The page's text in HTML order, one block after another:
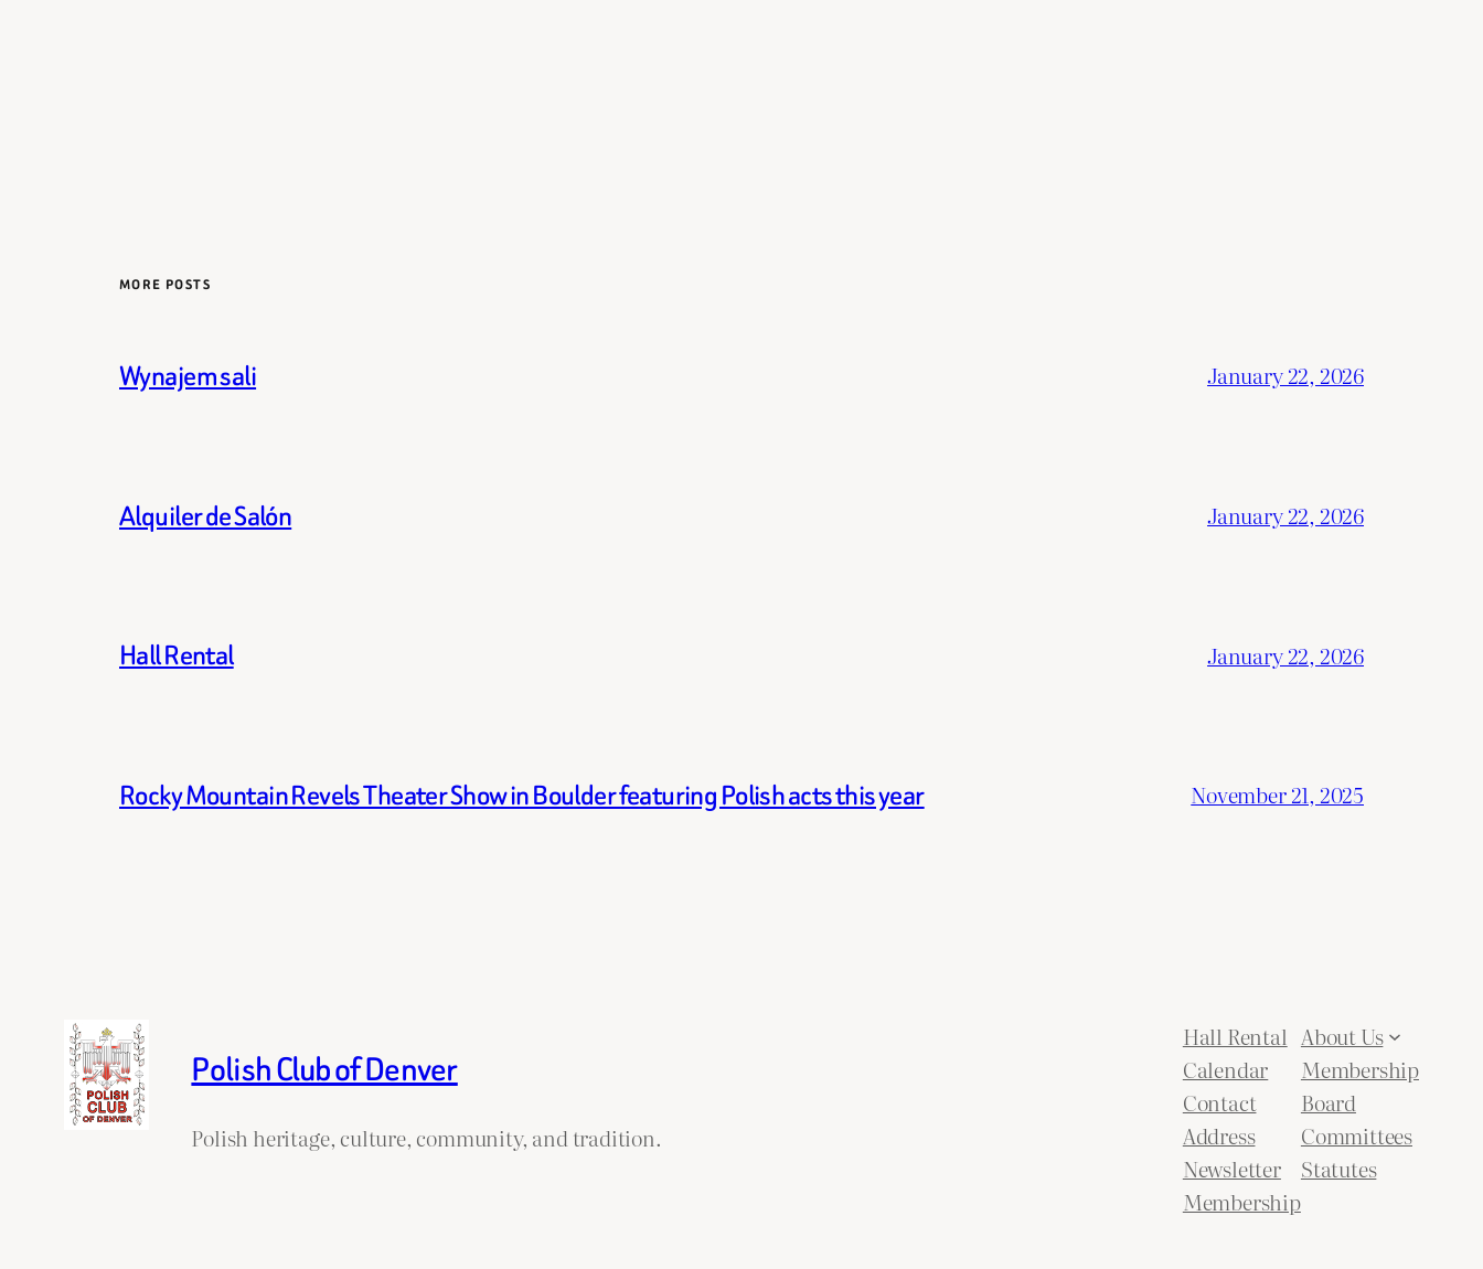
MORE POSTS
Wynajem sali January 22, 2026
Alquiler de Salón January 22, 2026
Hall Rental January 22, 2026
Rocky Mountain Revels Theater Show in Boulder featuring Polish acts this year November 21, 2025
Polish Club of Denver
Polish heritage, culture, community, and tradition.
Hall Rental
Calendar
Contact
Address
Newsletter
Membership
About Us
Membership
Board
Committees
Statutes